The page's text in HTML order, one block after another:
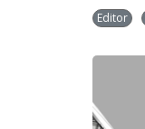
Editor